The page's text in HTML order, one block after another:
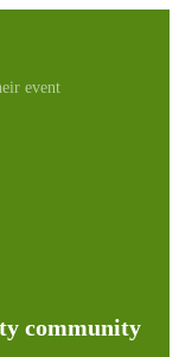
event
community